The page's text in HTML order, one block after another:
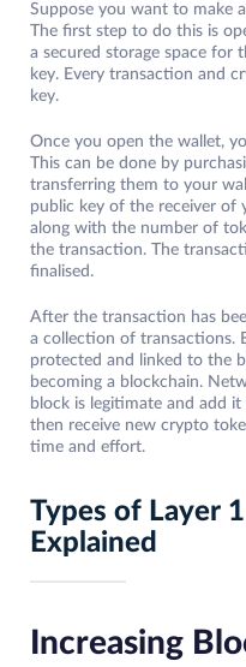
Suppose you want to make
The first step to do this is
a secured storage space for
key. Every transaction and
key.
Once you open the wallet,
This can be done by
transferring them to your
public key of the receiver of
along with the number of
the transaction. The
finalised.
After the transaction has
a collection of transactions.
protected and linked to the
becoming a blockchain.
block is legitimate and add
then receive new crypto
time and effort.
Types of Layer
Explained
Increasing